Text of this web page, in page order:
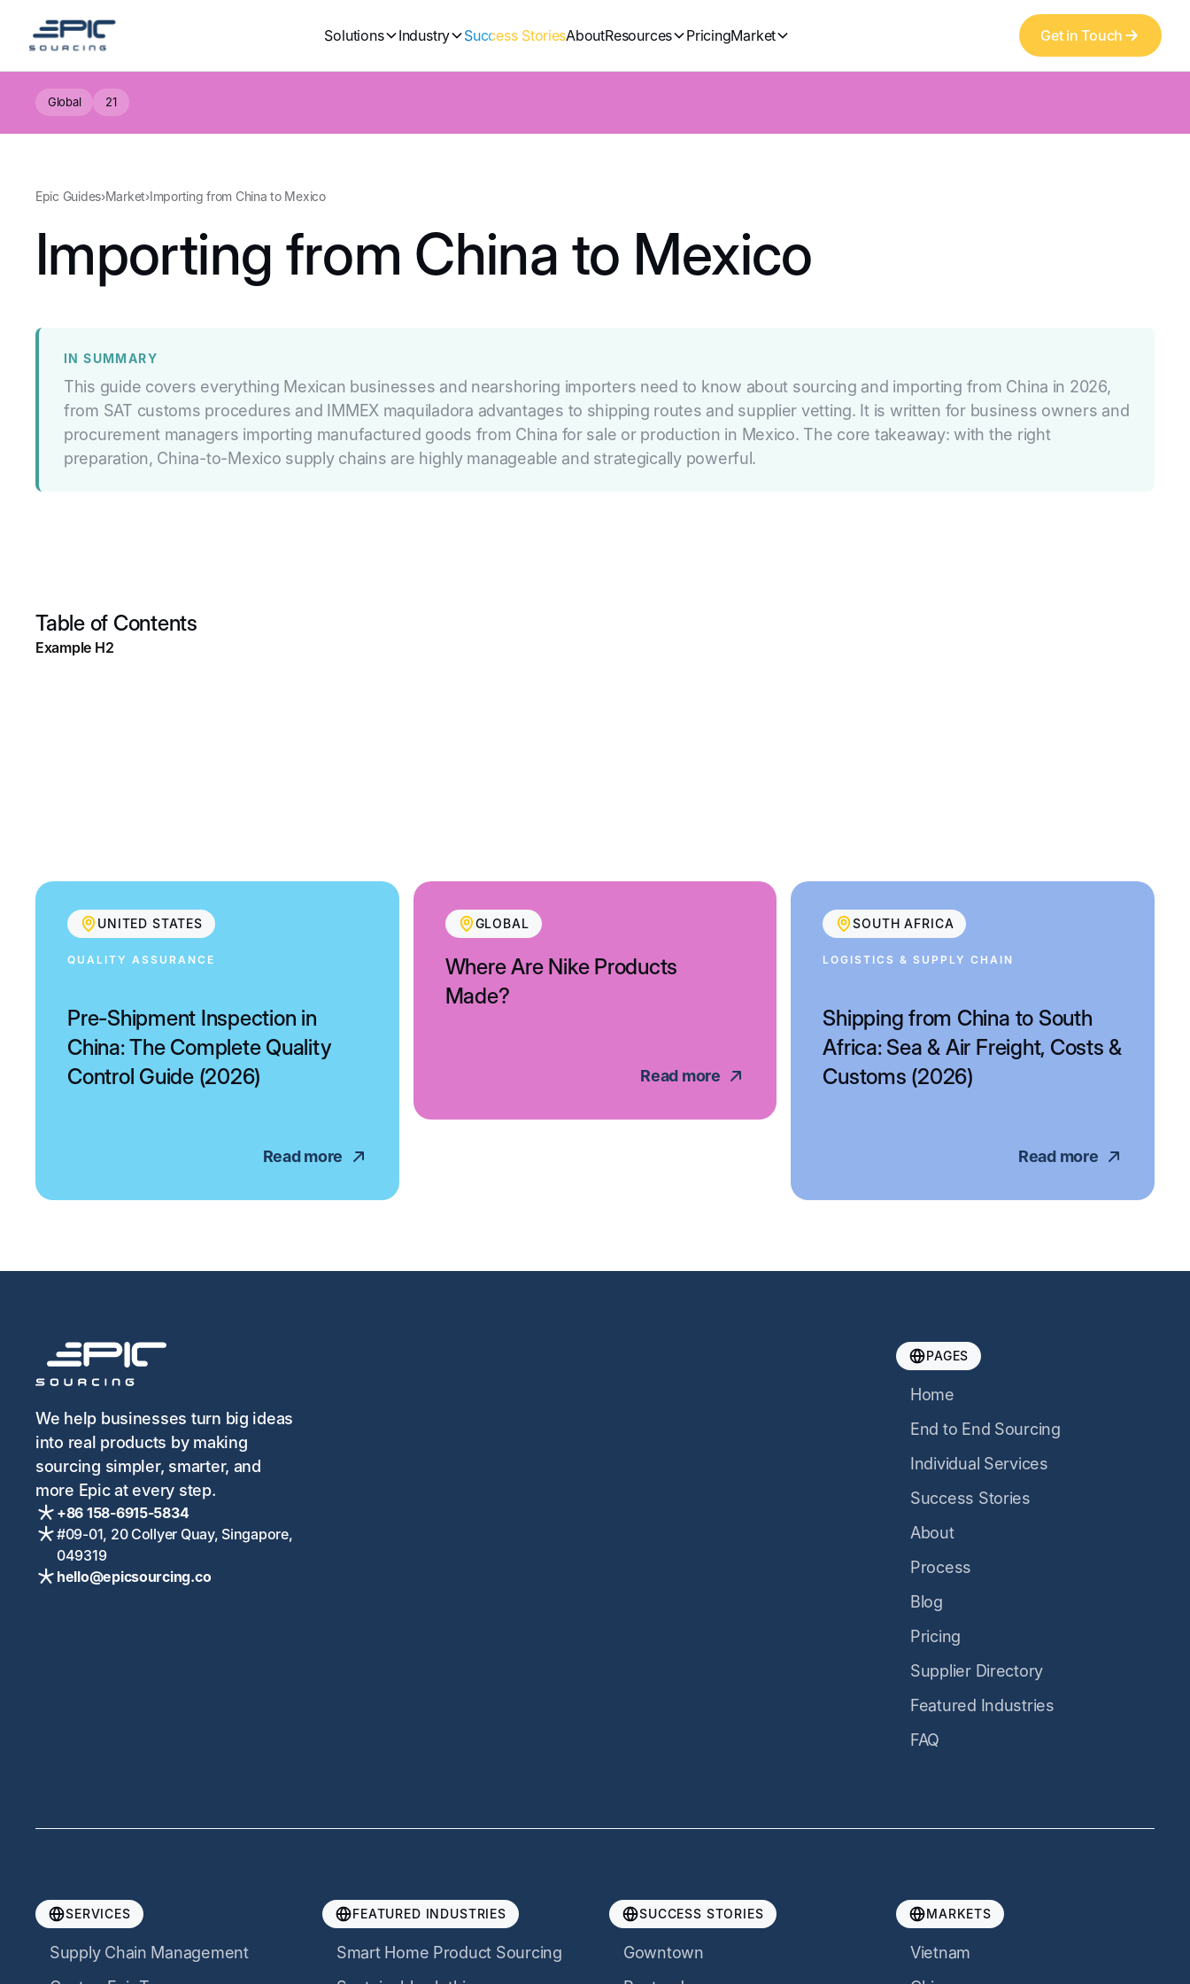
Solutions Industry Success StoriesAboutResources PricingMarket Get in Touch
Global 21
Epic Guides›Market›Importing from China to Mexico
Importing from China to Mexico
IN SUMMARY
This guide covers everything Mexican businesses and nearshoring importers need to know about sourcing and importing from China in 2026,
from SAT customs procedures and IMMEX maquiladora advantages to shipping routes and supplier vetting. It is written for business owners and
procurement managers importing manufactured goods from China for sale or production in Mexico. The core takeaway: with the right
preparation, China-to-Mexico supply chains are highly manageable and strategically powerful.
Table of Contents
Example H2
UNITED STATES
QUALITY ASSURANCE
Pre-Shipment Inspection in
China: The Complete Quality
Control Guide (2026)
Read more
GLOBAL
Where Are Nike Products
Made?
Read more
SOUTH AFRICA
LOGISTICS & SUPPLY CHAIN
Shipping from China to South
Africa: Sea & Air Freight, Costs &
Customs (2026)
Read more
We help businesses turn big ideas
into real products by making
sourcing simpler, smarter, and
more Epic at every step.
+86 158-6915-5834
#09-01, 20 Collyer Quay, Singapore,
049319
hello@epicsourcing.co
PAGES
Home
End to End Sourcing
Individual Services
Success Stories
About
Process
Blog
Pricing
Supplier Directory
Featured Industries
FAQ
SERVICES
Supply Chain Management
FEATURED INDUSTRIES
Smart Home Product Sourcing
SUCCESS STORIES
Gowntown
MARKETS
Vietnam